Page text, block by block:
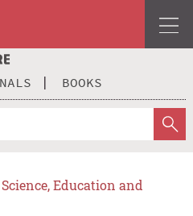
BOOKS
Education and